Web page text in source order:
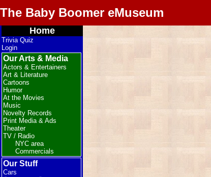
The Baby Boomer eMuseum
Home
Trivia Quiz
Login
Our Arts & Media
Actors & Entertainers
Art & Literature
Cartoons
Humor
At the Movies
Music
Novelty Records
Print Media & Ads
Theater
TV / Radio
NYC area
Commercials
Our Stuff
Cars